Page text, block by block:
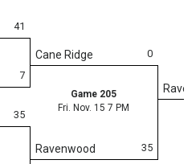
41
7
0
Cane Ridge
Game 205
Fri. Nov. 15 7 PM
35
Ravenwood
35